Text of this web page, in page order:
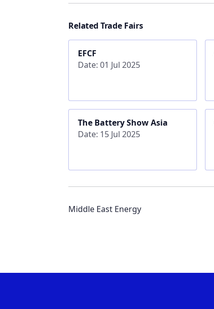
Related Trade Fairs
EFCF
Date: 01 Jul 2025
The Battery Show Asia
Date: 15 Jul 2025
Middle East Energy